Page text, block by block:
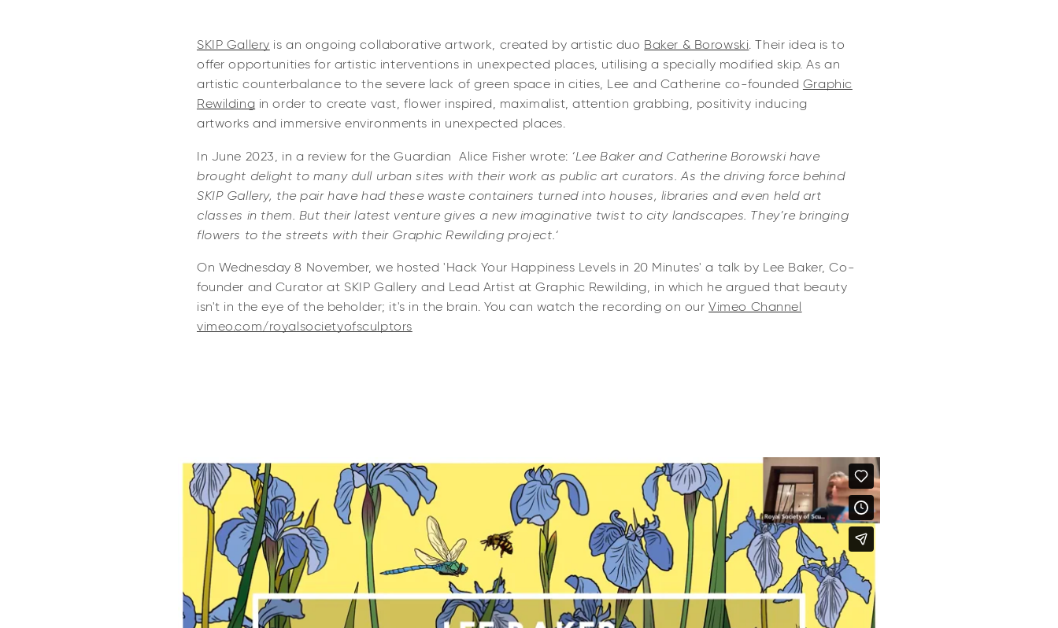
SKIP Gallery is an ongoing collaborative artwork, created by artistic duo Baker & Borowski. Their idea is to
offer opportunities for artistic interventions in unexpected places, utilising a specially modified skip. As an
artistic counterbalance to the severe lack of green space in cities, Lee and Catherine co-founded Graphic
Rewilding in order to create vast, flower inspired, maximalist, attention grabbing, positivity inducing
artworks and immersive environments in unexpected places.
In June 2023, in a review for the Guardian Alice Fisher wrote: ‘Lee Baker and Catherine Borowski have
brought delight to many dull urban sites with their work as public art curators. As the driving force behind
SKIP Gallery, the pair have had these waste containers turned into houses, libraries and even held art
classes in them. But their latest venture gives a new imaginative twist to city landscapes. They’re bringing
flowers to the streets with their Graphic Rewilding project.‘
On Wednesday 8 November, we hosted 'Hack Your Happiness Levels in 20 Minutes' a talk by Lee Baker, Co-
founder and Curator at SKIP Gallery and Lead Artist at Graphic Rewilding, in which he argued that beauty
isn't in the eye of the beholder; it's in the brain. You can watch the recording on ourVimeo Channel
vimeo.com/royalsocietyofsculptors